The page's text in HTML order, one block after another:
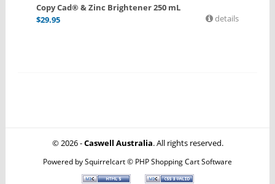
Copy Cad® & Zinc Brightener 250 mL
$29.95 details
© 2026 -Caswell Australia. All rights reserved.
Powered bySquirrelcart © PHP Shopping Cart Software